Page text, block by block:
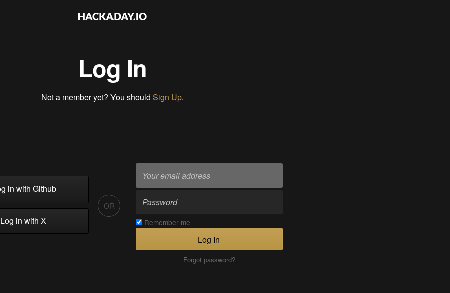
Log In
Not a member yet? You should Sign Up.
in with Github
in with X
OR
Remember me
Log In
Forgot password?